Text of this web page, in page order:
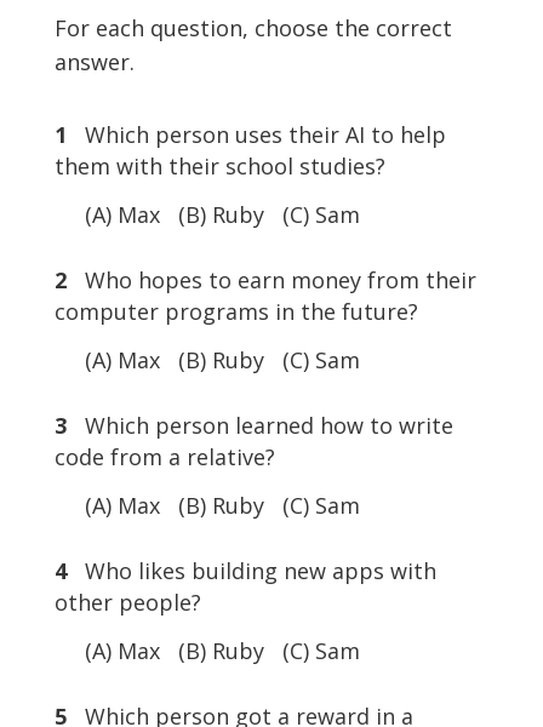
For each question, choose the correct
answer.
1 Which person uses their AI to help
them with their school studies?
(A) Max (B) Ruby (C) Sam
2Who hopes to earn money from their
computer programs in the future?
(A) Max (B) Ruby (C) Sam
3Which person learned how to write
code from a relative?
(A) Max (B) Ruby (C) Sam
4Who likes building new apps with
other people?
(A) Max (B) Ruby (C) Sam
5Which person got a reward in a